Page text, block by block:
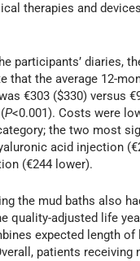
therapies and
participants’ diaries,
that the average 12-
€303 ($330) versus
P<0.001). Costs were
the two most
acid injection
(€244 lower).
the mud baths also
quality-adjusted life
expected length of
patients receiving